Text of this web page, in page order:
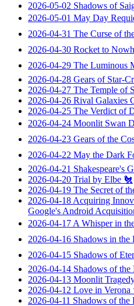
2026-05-02 Shadows of
2026-05-01 May Day
2026-04-31 The Curse of
2026-04-30 Rocket to
2026-04-29 The Luminous
2026-04-28 Gears of Star-
2026-04-27 The Temple of
2026-04-26 Rival Galaxies
2026-04-25 The Verdict of
2026-04-24 Moonlit Swan
2026-04-23 Gears of the
2026-04-22 May the Dark
2026-04-21 Shakespeare's
2026-04-20 Trial by Elbe 🐔
2026-04-19 The Secret of
2026-04-18 Acquiring
Google's Android
2026-04-17 A Whisper in
2026-04-16 Shadows in the
2026-04-15 Shadows of
2026-04-14 Shadows of the
2026-04-13 Moonlit
2026-04-12 Love in Verona
2026-04-11 Shadows of the